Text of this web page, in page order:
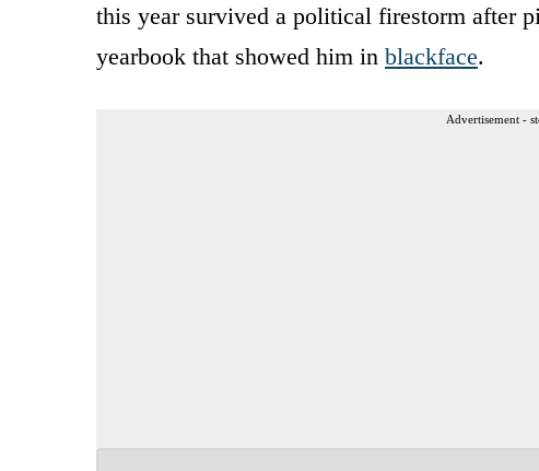
this year survived a political firestorm after
yearbook that showed him in blackface.
Advertisement -